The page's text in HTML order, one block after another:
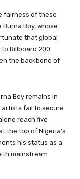
fairness of these
Burna Boy, whose
that global
Billboard 200
the backbone of
Boy remains in
artists fail to secure
reach five
the top of Nigeria’s
his status as a
mainstream